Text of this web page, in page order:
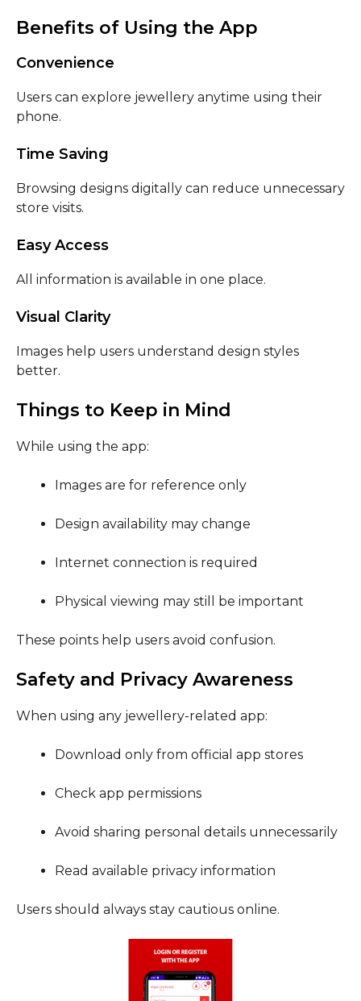
Benefits of Using the App
Convenience
Users can explore jewellery anytime using their
phone.
Time Saving
Browsing designs digitally can reduce unnecessary
store visits.
Easy Access
All information is available in one place.
Visual Clarity
Images help users understand design styles
better.
Things to Keep in Mind
While using the app:
Images are for reference only
Design availability may change
Internet connection is required
Physical viewing may still be important
These points help users avoid confusion.
Safety and Privacy Awareness
When using any jewellery-related app:
Download only from official app stores
Check app permissions
Avoid sharing personal details unnecessarily
Read available privacy information
Users should always stay cautious online.